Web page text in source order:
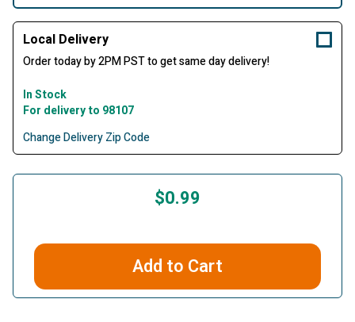
Local Delivery
Order today by 2PM PST to get same day delivery!
In Stock
For delivery to 98107
Change Delivery Zip Code
$0.99
Add to Cart